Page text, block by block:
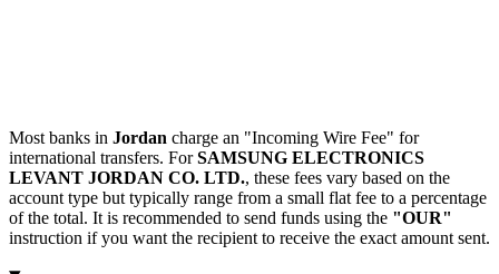
Most banks in Jordan charge an "Incoming Wire Fee" for
international transfers. ForSAMSUNG ELECTRONICS
LEVANT JORDAN CO. LTD., these fees vary based on the
account type but typically range from a small flat fee to a percentage
of the total. It is recommended to send funds using the "OUR"
instruction if you want the recipient to receive the exact amount sent.